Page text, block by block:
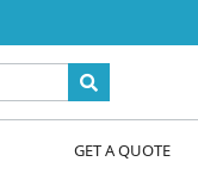
GET A QUOTE